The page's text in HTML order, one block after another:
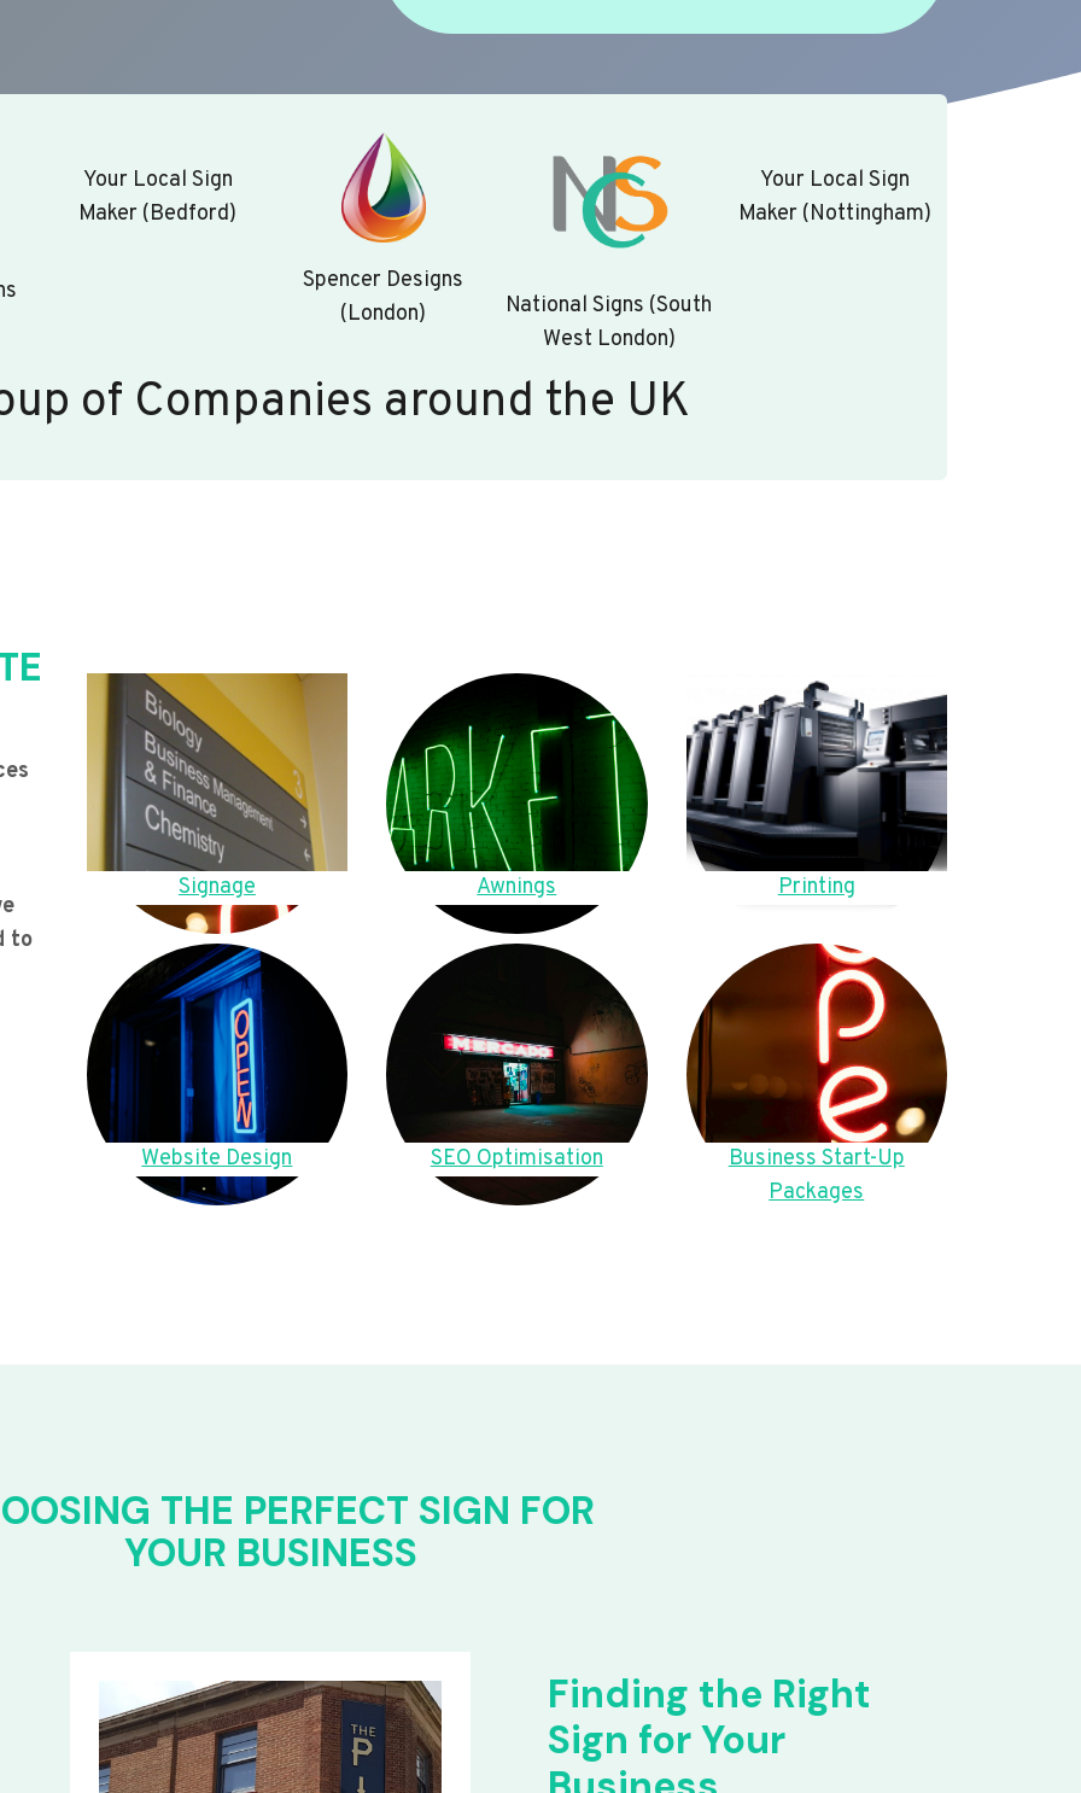
Your Local Sign
Maker (Bedford)
Spencer Designs
(London)
National Signs (South
West London)
Your Local Sign
Maker (Nottingham)
of Companies around the UK
to
Signage Awnings Printing
Website Design SEO Optimisation
Business Start-Up
Packages
THE PERFECT SIGN FOR
YOUR BUSINESS
Finding the Right
Sign for Your